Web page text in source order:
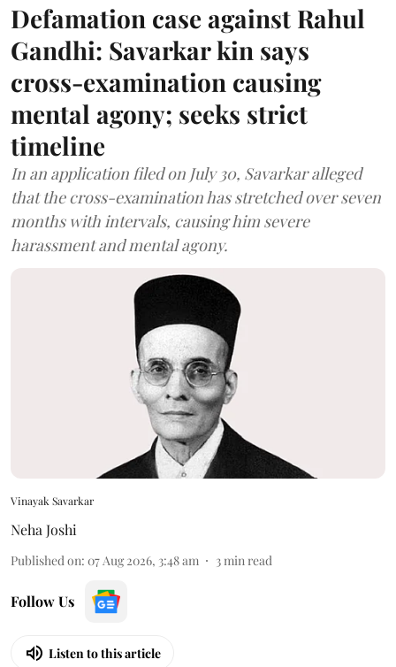
Defamation case against Rahul
Gandhi: Savarkar kin says
cross-examination causing
mental agony; seeks strict
timeline
In an application filed on July 30, Savarkar alleged
that the cross-examination has stretched over seven
months with intervals, causing him severe
harassment and mental agony.
Vinayak Savarkar
Neha Joshi
Published on: 07 Aug 2026, 3:48 am 3min read
Follow Us
Listen to this article